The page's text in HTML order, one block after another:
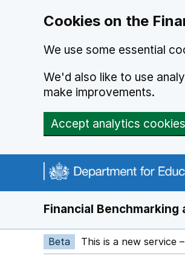
Cookies on the
We use some essential
We'd also like to use
make improvements.
Accept analytics cookies
Financial Benchmarking
Beta This is a new service